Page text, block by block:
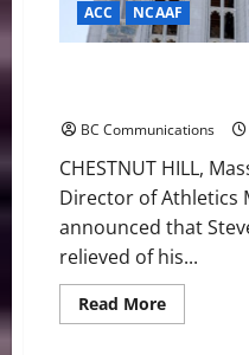
ACC NCAAF
BC Communications
CHESTNUT HILL,
Director of Athletics
announced that
relieved of his...
Read MoreRead
more